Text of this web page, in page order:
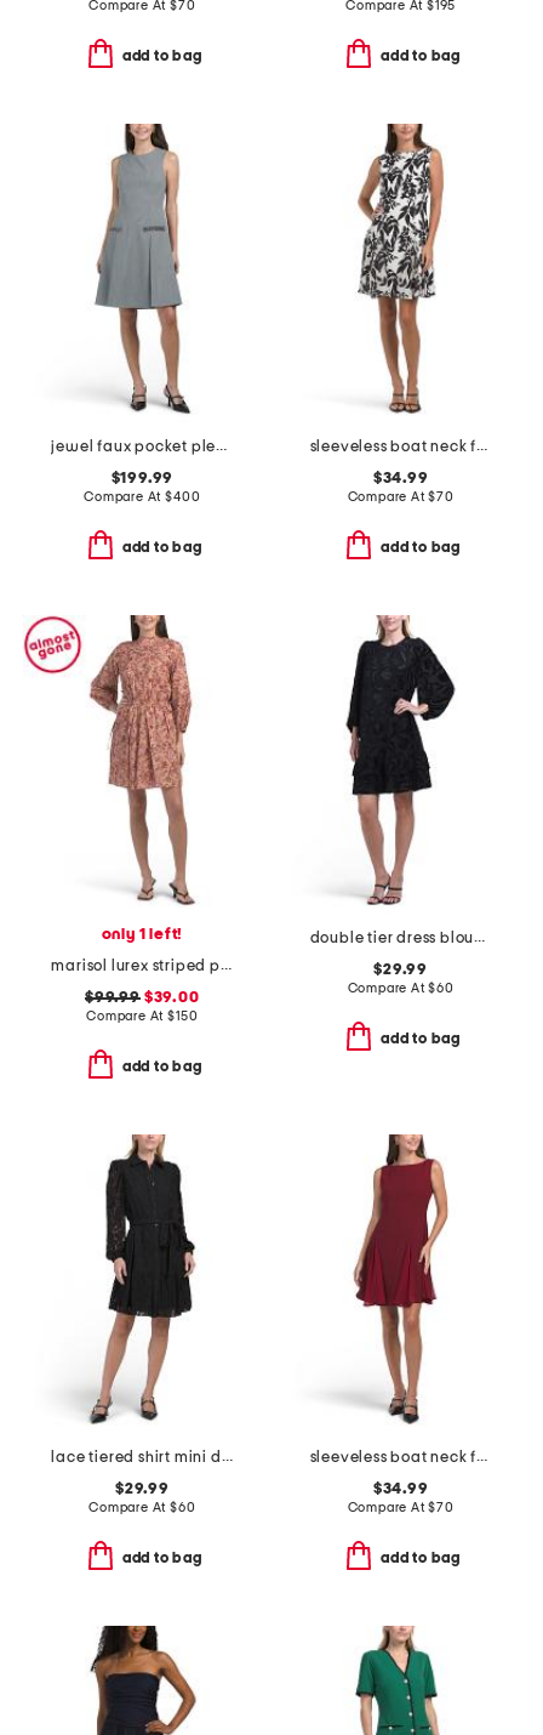
Compare At $70
add to bag
Compare At $195
add to bag
jewel faux pocket pleated mini dress
$199.99
Compare At$400
add to bag
sleeveless boat neck fit and flare cocktail mini dress
$34.99
Compare At$70
add to bag
only 1 left!
marisol lurex striped printed voile mini dress
$99.99$39.00
Compare At$150
add to bag
double tier dress blouson sleeve mini dress
$29.99
Compare At$60
add to bag
lace tiered shirt mini dress
$29.99
Compare At $60
add to bag
sleeveless boat neck fit and flare cocktail mini dress
$34.99
Compare At$70
add to bag